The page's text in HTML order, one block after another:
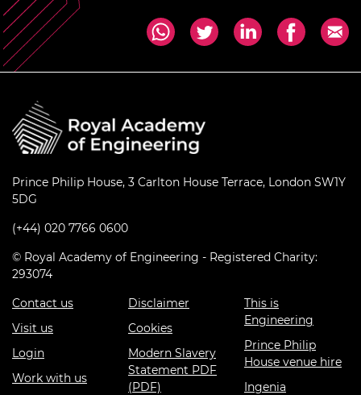
Prince Philip House, 3 Carlton House Terrace, London SW1Y
5DG
(+44) 020 7766 0600
© Royal Academy of Engineering - Registered Charity:
293074
Contact us
Visit us
Login
Work with us
Disclaimer
Cookies
Modern Slavery
Statement PDF
(PDF)
This is
Engineering
Prince Philip
House venue hire
Ingenia